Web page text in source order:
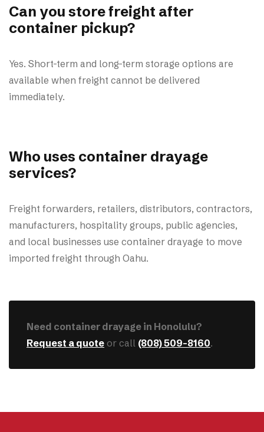
Can you store freight after
container pickup?
Yes. Short-term and long-term storage options are
available when freight cannot be delivered
immediately.
Who uses container drayage
services?
Freight forwarders, retailers, distributors, contractors,
manufacturers, hospitality groups, public agencies,
and local businesses use container drayage to move
imported freight through Oahu.
Need container drayage in Honolulu?
Request a quote or call (808) 509-8160.